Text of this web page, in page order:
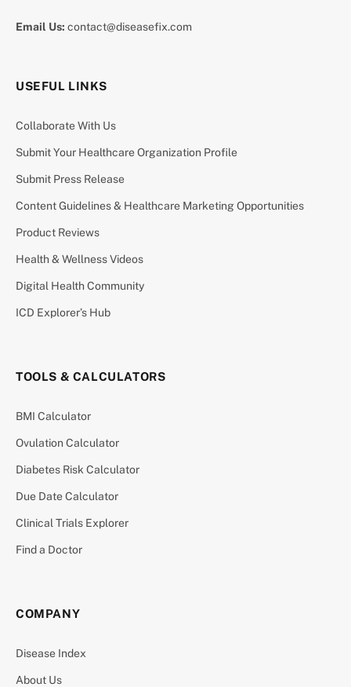
Email Us: contact@diseasefix.com
USEFUL LINKS
Collaborate With Us
Submit Your Healthcare Organization Profile
Submit Press Release
Content Guidelines & Healthcare Marketing Opportunities
Product Reviews
Health & Wellness Videos
Digital Health Community
ICD Explorer’s Hub
TOOLS & CALCULATORS
BMI Calculator
Ovulation Calculator
Diabetes Risk Calculator
Due Date Calculator
Clinical Trials Explorer
Find a Doctor
COMPANY
Disease Index
About Us